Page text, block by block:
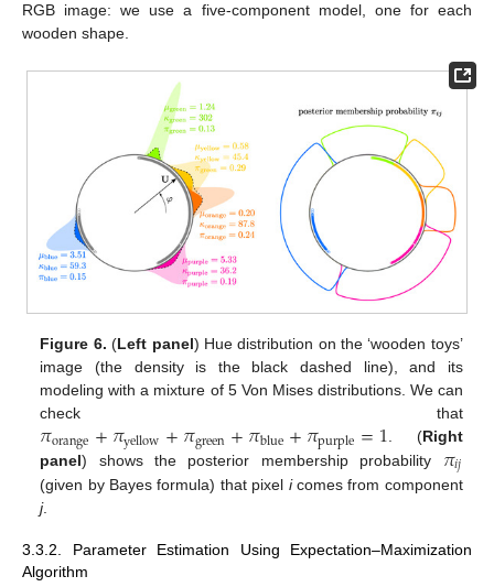
RGB image: we use a five-component model, one for each
wooden shape.
Figure 6. (Left panel) Hue distribution on the ‘wooden toys’
image (the density is the black dashed line), and its
modeling with a mixture of 5 Von Mises distributions. We can
check that
𝜋orange+𝜋yellow+𝜋green+𝜋blue+𝜋purple=1. (Right
panel) shows the posterior membership probability 𝜋𝑖𝑗
(given by Bayes formula) that pixel icomes from component
j.
3.3.2. Parameter Estimation Using Expectation–Maximization
Algorithm